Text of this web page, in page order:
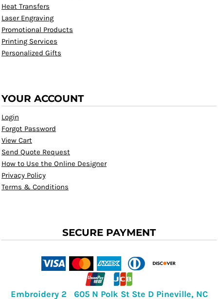
Heat Transfers
Laser Engraving
Promotional Products
Printing Services
Personalized Gifts
YOUR ACCOUNT
Login
Forgot Password
View Cart
Send Quote Request
How to Use the Online Designer
Privacy Policy
Terms & Conditions
SECURE PAYMENT
Embroidery 2 605 N Polk St Ste D Pineville, NC